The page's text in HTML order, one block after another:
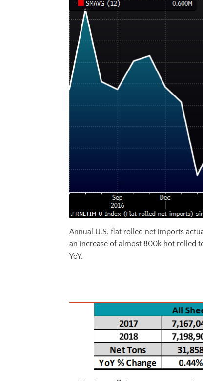
Annual U.S. flat rolled net imports
an increase of almost 800k hot rolled
YoY.